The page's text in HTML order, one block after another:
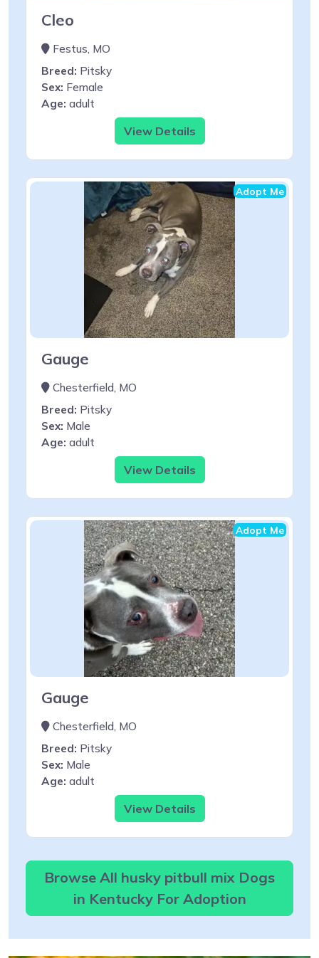
Cleo
Festus, MO
Breed: Pitsky
Sex: Female
Age: adult
View Details
Adopt Me
Gauge
Chesterfield, MO
Breed: Pitsky
Sex: Male
Age: adult
View Details
Adopt Me
Gauge
Chesterfield, MO
Breed: Pitsky
Sex: Male
Age: adult
View Details
Browse All husky pitbull mix Dogs
in Kentucky For Adoption